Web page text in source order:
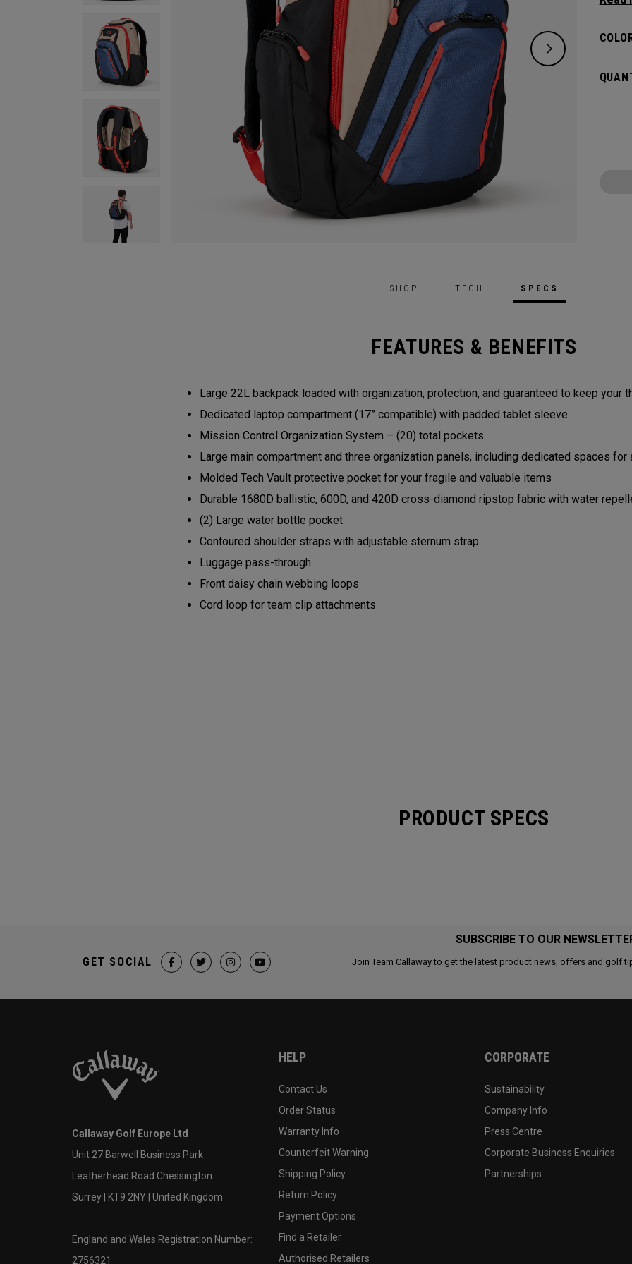
SHOP TECH SPECS
FEATURES & BENEFITS
Large 22L backpack loaded with organization, protection, and guaranteed to keep your
Dedicated laptop compartment (17” compatible) with padded tablet sleeve.
Mission Control Organization System – (20) total pockets
Large main compartment and three organization panels, including dedicated spaces for
Molded Tech Vault protective pocket for your fragile and valuable items
Durable 1680D ballistic, 600D, and 420D cross-diamond ripstop fabric with water
(2) Large water bottle pocket
Contoured shoulder straps with adjustable sternum strap
Luggage pass-through
Front daisy chain webbing loops
Cord loop for team clip attachments
PRODUCT SPECS
SUBSCRIBE TO OUR
Join Team Callaway to get the latest product news, offers and golf
GET SOCIAL
Callaway Golf Europe Ltd
Unit 27 Barwell Business Park
Leatherhead Road Chessington
Surrey | KT9 2NY | United Kingdom
England and Wales Registration Number:
2756321
HELP
Contact Us
Order Status
Warranty Info
Counterfeit Warning
Shipping Policy
Return Policy
Payment Options
Find a Retailer
Authorised Retailers
CORPORATE
Sustainability
Company Info
Press Centre
Corporate Business Enquiries
Partnerships